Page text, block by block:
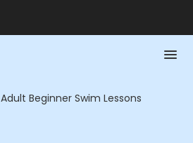
Adult Beginner Swim Lessons